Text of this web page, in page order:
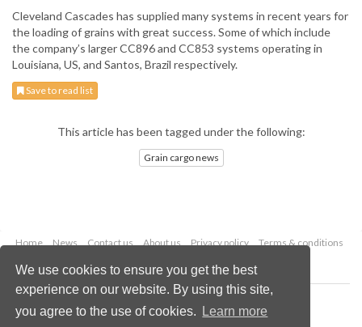
We use cookies to ensure you get the best
experience on our website. By using this site,
you agree to the use of cookies.
Learn more
Cleveland Cascades has supplied many systems in recent years for
the loading of grains with great success. Some of which include
the company’s larger CC896 and CC853 systems operating in
Louisiana, US, and Santos, Brazil respectively.
Save to read list
This article has been tagged under the following:
Grain cargo news
Home News Contact us About us Privacy policy
Terms & conditions
Copyright © 2026 Palladian Publications Ltd.
All rights reserved